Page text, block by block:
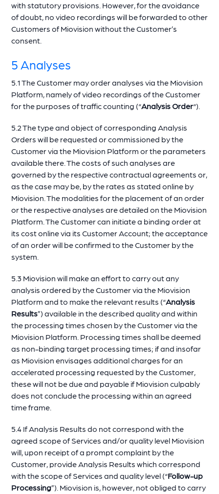
with statutory provisions. However, for the avoidance
of doubt, no video recordings will be forwarded to other
Customers of Miovision without the Customer’s
consent.
5 Analyses
5.1 The Customer may order analyses via the Miovision
Platform, namely of video recordings of the Customer
for the purposes of traffic counting (“Analysis Order“).
5.2 The type and object of corresponding Analysis
Orders will be requested or commissioned by the
Customer via the Miovision Platform or the parameters
available there. The costs of such analyses are
governed by the respective contractual agreements or,
as the case may be, by the rates as stated online by
Miovision. The modalities for the placement of an order
or the respective analyses are detailed on the Miovision
Platform. The Customer can initiate a binding order at
its cost online via its Customer Account; the acceptance
of an order will be confirmed to the Customer by the
system.
5.3 Miovision will make an effort to carry out any
analysis ordered by the Customer via the Miovision
Platform and to make the relevant results (“Analysis
Results”) available in the described quality and within
the processing times chosen by the Customer via the
Miovision Platform. Processing times shall be deemed
as non-binding target processing times; if and insofar
as Miovision envisages additional charges for an
accelerated processing requested by the Customer,
these will not be due and payable if Miovision culpably
does not conclude the processing within an agreed
time frame.
5.4 If Analysis Results do not correspond with the
agreed scope of Services and/or quality level Miovision
will, upon receipt of a prompt complaint by the
Customer, provide Analysis Results which correspond
with the scope of Services and quality level (“Follow-up
Processing”). Miovision is, however, not obliged to carry